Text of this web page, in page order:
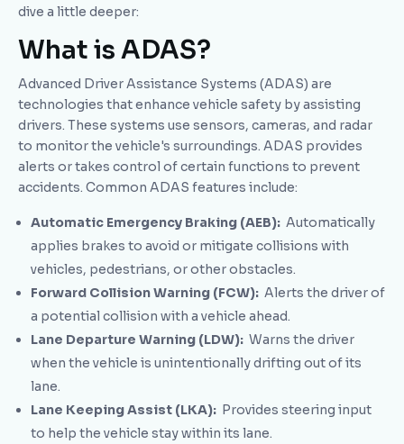
dive a little deeper:
What is ADAS?
Advanced Driver Assistance Systems (ADAS) are
technologies that enhance vehicle safety by assisting
drivers. These systems use sensors, cameras, and radar
to monitor the vehicle's surroundings. ADAS provides
alerts or takes control of certain functions to prevent
accidents. Common ADAS features include:
Automatic Emergency Braking (AEB): Automatically
applies brakes to avoid or mitigate collisions with
vehicles, pedestrians, or other obstacles.
Forward Collision Warning (FCW): Alerts the driver of
a potential collision with a vehicle ahead.
Lane Departure Warning (LDW): Warns the driver
when the vehicle is unintentionally drifting out of its
lane.
Lane Keeping Assist (LKA): Provides steering input
to help the vehicle stay within its lane.